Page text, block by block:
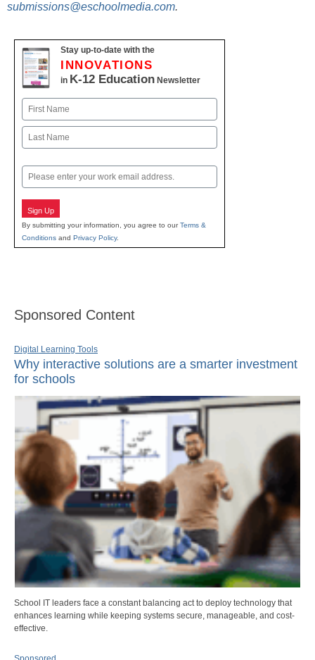
submissions@eschoolmedia.com.
Stay up-to-date with the
INNOVATIONS
in K-12 Education Newsletter
Name
First
Email
Sign Up
By submitting your information, you agree to ourTerms &
Conditions and Privacy Policy.
Sponsored Content
Digital Learning Tools
Why interactive solutions are a smarter investment
for schools
School IT leaders face a constant balancing act to deploy technology that
enhances learning while keeping systems secure, manageable, and cost-
effective.